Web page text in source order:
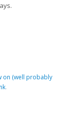
on (well probably
.